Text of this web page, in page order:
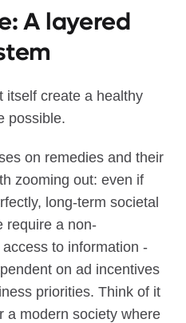
A layered
itself create a healthy
possible.
on remedies and their
zooming out: even if
long-term societal
require a non-
to information -
on ad incentives
priorities. Think of it
a modern society where